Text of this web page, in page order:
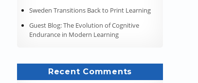
Sweden Transitions Back to Print Learning
Guest Blog: The Evolution of Cognitive
Endurance in Modern Learning
Recent Comments